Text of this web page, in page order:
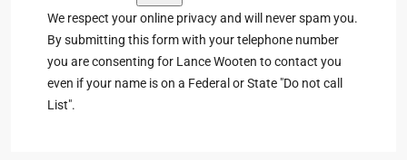
We respect your online privacy and will never spam you.
By submitting this form with your telephone number
you are consenting for Lance Wooten to contact you
even if your name is on a Federal or State "Do not call
List".